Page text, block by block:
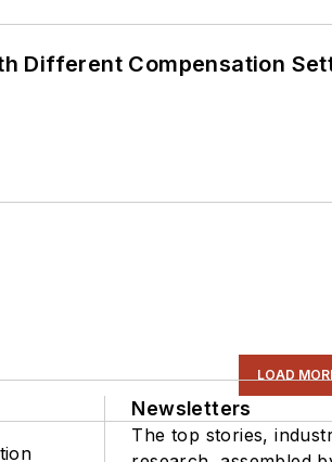
Different Compensation
LOAD
Newsletters
The top stories,